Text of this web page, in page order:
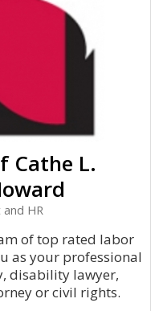
Cathe L.
HR
of top rated labor
as your professional
disability lawyer,
or civil rights.